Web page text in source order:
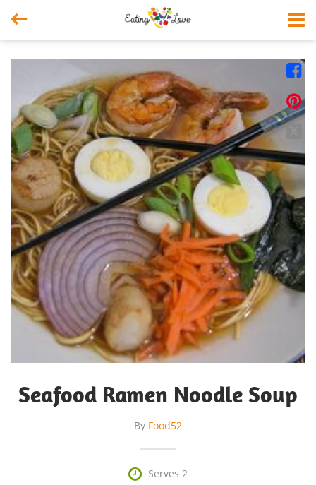



Seafood Ramen Noodle Soup
By Food52
 Serves 2